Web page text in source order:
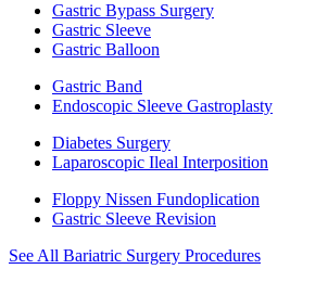
Gastric Bypass Surgery
Gastric Sleeve
Gastric Balloon
Gastric Band
Endoscopic Sleeve Gastroplasty
Diabetes Surgery
Laparoscopic Ileal Interposition
Floppy Nissen Fundoplication
Gastric Sleeve Revision
See All Bariatric Surgery Procedures